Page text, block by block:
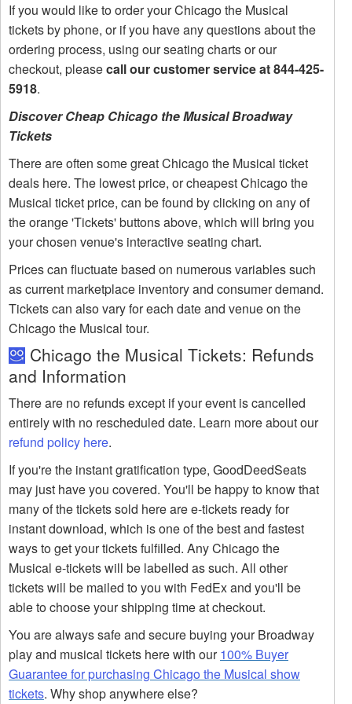
If you would like to order your Chicago the Musical
tickets by phone, or if you have any questions about the
ordering process, using our seating charts or our
checkout, pleasecall our customer service at 844-425-
5918.
Discover Cheap Chicago the Musical Broadway
Tickets
There are often some great Chicago the Musical ticket
deals here. The lowest price, or cheapest Chicago the
Musical ticket price, can be found by clicking on any of
the orange 'Tickets' buttons above, which will bring you
your chosen venue's interactive seating chart.
Prices can fluctuate based on numerous variables such
as current marketplace inventory and consumer demand.
Tickets can also vary for each date and venue on the
Chicago the Musical tour.
Chicago the Musical Tickets: Refunds
and Information
There are no refunds except if your event is cancelled
entirely with no rescheduled date. Learn more about our
refund policy here.
If you're the instant gratification type, GoodDeedSeats
may just have you covered. You'll be happy to know that
many of the tickets sold here are e-tickets ready for
instant download, which is one of the best and fastest
ways to get your tickets fulfilled. Any Chicago the
Musical e-tickets will be labelled as such. All other
tickets will be mailed to you with FedEx and you'll be
able to choose your shipping time at checkout.
You are always safe and secure buying your Broadway
play and musical tickets here with our100% Buyer
Guarantee for purchasing Chicago the Musical show
tickets. Why shop anywhere else?